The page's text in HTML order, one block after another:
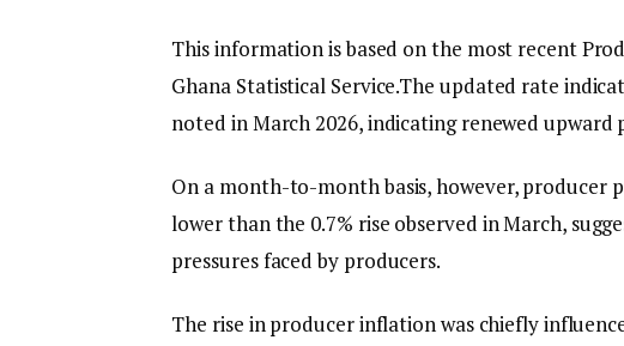
This information is based on the most recent
Ghana Statistical Service.The updated rate
noted in March 2026, indicating renewed upward
On a month-to-month basis, however, producer
lower than the 0.7% rise observed in March,
pressures faced by producers.
The rise in producer inflation was chiefly